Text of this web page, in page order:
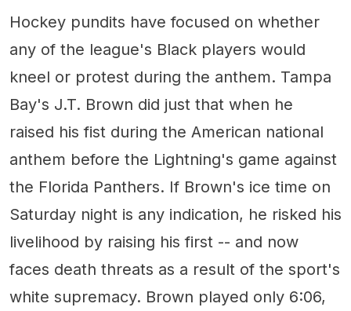
Hockey pundits have focused on whether
any of the league's Black players would
kneel or protest during the anthem. Tampa
Bay's J.T. Brown did just that when he
raised his fist during the American national
anthem before the Lightning's game against
the Florida Panthers. If Brown's ice time on
Saturday night is any indication, he risked his
livelihood by raising his first -- and now
faces death threats as a result of the sport's
white supremacy. Brown played only 6:06,